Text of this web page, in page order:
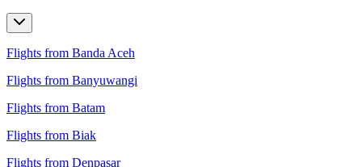
Flights from Banda Aceh
Flights from Banyuwangi
Flights from Batam
Flights from Biak
Flights from Denpasar